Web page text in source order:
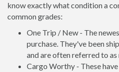
know exactly what condition a
common grades:
One Trip / New - The
purchase. They've been
and are often referred to as
Cargo Worthy - These